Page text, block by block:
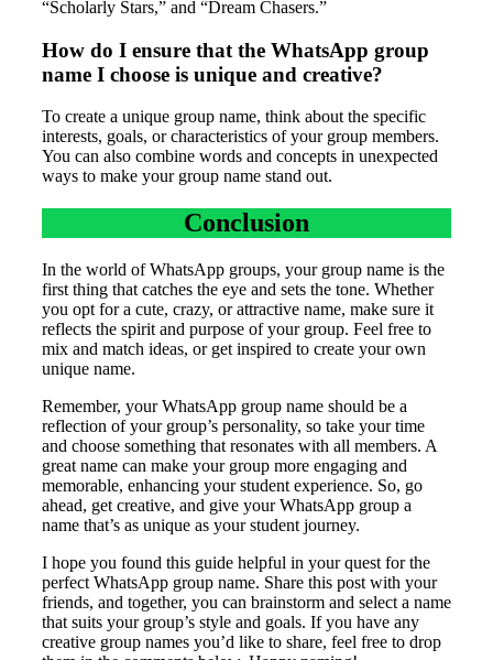
“Scholarly Stars,” and “Dream Chasers.”
How do I ensure that the WhatsApp group
name I choose is unique and creative?
To create a unique group name, think about the specific
interests, goals, or characteristics of your group members.
You can also combine words and concepts in unexpected
ways to make your group name stand out.
Conclusion
In the world of WhatsApp groups, your group name is the
first thing that catches the eye and sets the tone. Whether
you opt for a cute, crazy, or attractive name, make sure it
reflects the spirit and purpose of your group. Feel free to
mix and match ideas, or get inspired to create your own
unique name.
Remember, your WhatsApp group name should be a
reflection of your group’s personality, so take your time
and choose something that resonates with all members. A
great name can make your group more engaging and
memorable, enhancing your student experience. So, go
ahead, get creative, and give your WhatsApp group a
name that’s as unique as your student journey.
I hope you found this guide helpful in your quest for the
perfect WhatsApp group name. Share this post with your
friends, and together, you can brainstorm and select a name
that suits your group’s style and goals. If you have any
creative group names you’d like to share, feel free to drop